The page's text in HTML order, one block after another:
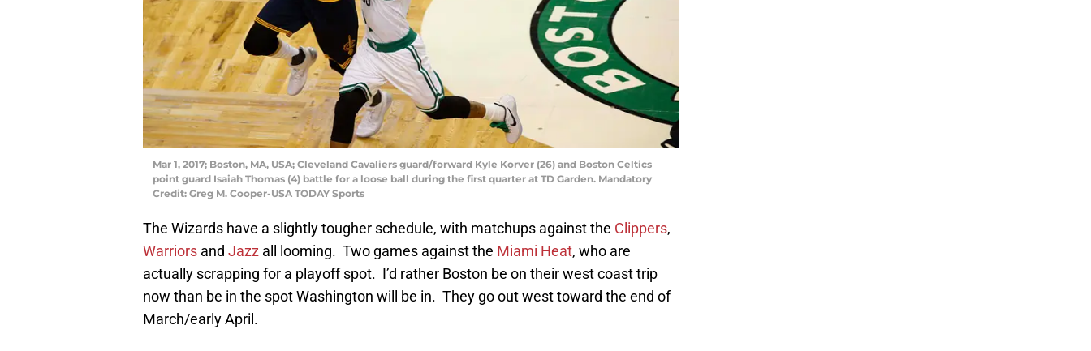
Mar 1, 2017; Boston, MA, USA; Cleveland Cavaliers guard/forward Kyle Korver (26) and Boston Celtics
point guard Isaiah Thomas (4) battle for a loose ball during the first quarter at TD Garden. Mandatory
Credit: Greg M. Cooper-USA TODAY Sports
The Wizards have a slightly tougher schedule, with matchups against the Clippers,
Warriors and Jazz all looming. Two games against the Miami Heat, who are
actually scrapping for a playoff spot. I’d rather Boston be on their west coast trip
now than be in the spot Washington will be in. They go out west toward the end of
March/early April.